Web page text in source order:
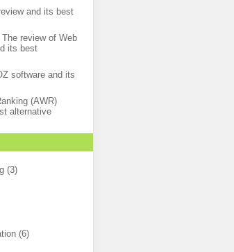
and its best
review of Web
its best
software and its
(AWR)
alternative
(3)
(6)